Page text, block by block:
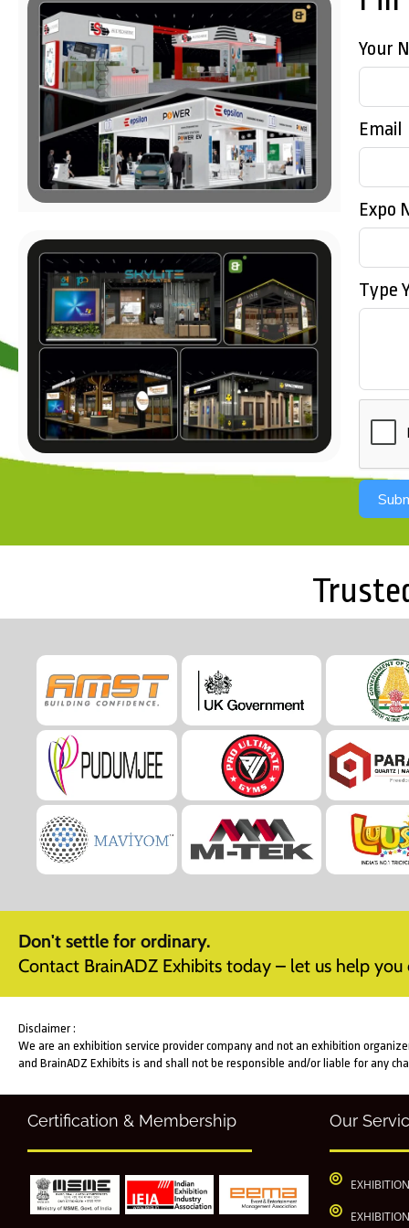
Your
Email
Expo
Type
Don't settle for ordinary.
Contact BrainADZ Exhibits today – let us help
Disclaimer :
We are an exhibition service provider company and not an exhibition
and BrainADZ Exhibits is and shall not be responsible and/or liable for any
Certification & Membership Our